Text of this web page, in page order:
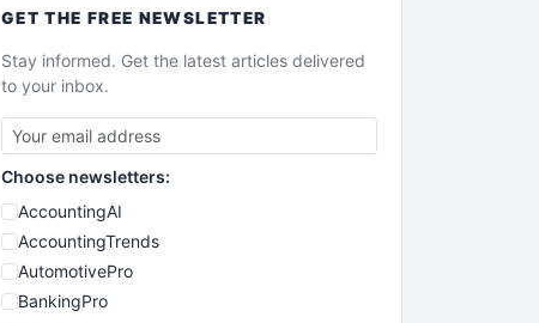
GET THE FREE NEWSLETTER
Stay informed. Get the latest articles delivered
to your inbox.
Choose newsletters:
AccountingAI
AccountingTrends
AutomotivePro
BankingPro